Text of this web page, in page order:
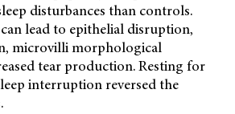
disturbances than controls.
lead to epithelial disruption,
microvilli morphological
tear production. Resting for
interruption reversed the